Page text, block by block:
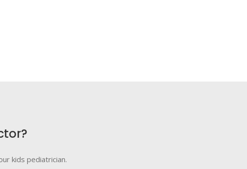
kids pediatrician.